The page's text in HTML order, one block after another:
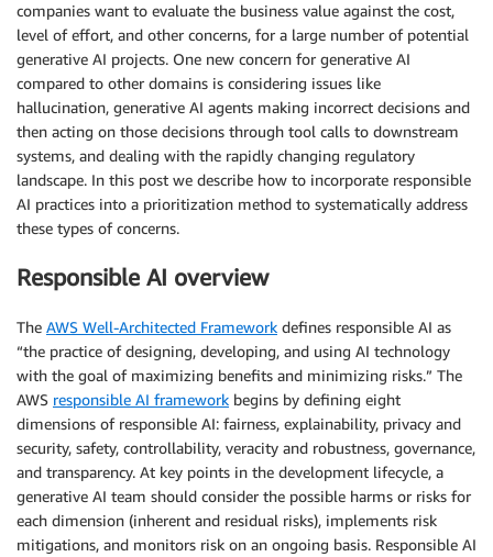
companies want to evaluate the business value against the cost,
level of effort, and other concerns, for a large number of potential
generative AI projects. One new concern for generative AI
compared to other domains is considering issues like
hallucination, generative AI agents making incorrect decisions and
then acting on those decisions through tool calls to downstream
systems, and dealing with the rapidly changing regulatory
landscape. In this post we describe how to incorporate responsible
AI practices into a prioritization method to systematically address
these types of concerns.
Responsible AI overview
The AWS Well-Architected Framework defines responsible AI as
“the practice of designing, developing, and using AI technology
with the goal of maximizing benefits and minimizing risks.” The
AWS responsible AI framework begins by defining eight
dimensions of responsible AI: fairness, explainability, privacy and
security, safety, controllability, veracity and robustness, governance,
and transparency. At key points in the development lifecycle, a
generative AI team should consider the possible harms or risks for
each dimension (inherent and residual risks), implements risk
mitigations, and monitors risk on an ongoing basis. Responsible AI